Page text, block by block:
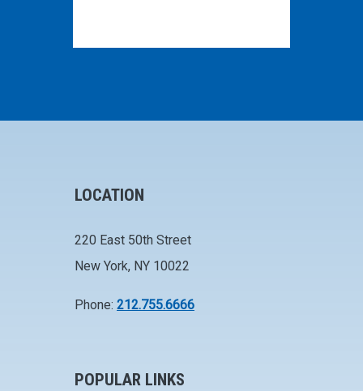
LOCATION
220 East 50th Street
New York, NY 10022
Phone: 212.755.6666
POPULAR LINKS